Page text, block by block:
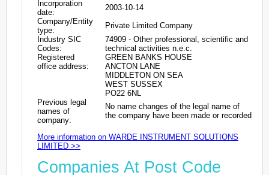
Incorporation
date:
2003-10-14
Company/Entity
type:
Private Limited Company
Industry SIC
Codes:
74909 - Other professional, scientific and
technical activities n.e.c.
Registered
office address:
GREEN BANKS HOUSE
ANCTON LANE
MIDDLETON ON SEA
WEST SUSSEX
PO22 6NL
Previous legal
names of
company:
No name changes of the legal name of
the company have been made or recorded
More information on WARDE INSTRUMENT SOLUTIONS
LIMITED >>
Companies At Post Code